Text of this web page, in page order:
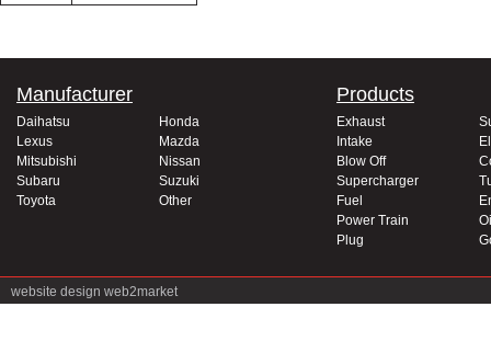
Manufacturer
Daihatsu
Honda
Lexus
Mazda
Mitsubishi
Nissan
Subaru
Suzuki
Toyota
Other
Products
Exhaust
Intake
Blow Off
Supercharger
Fuel
Power Train
Plug
website design web2market